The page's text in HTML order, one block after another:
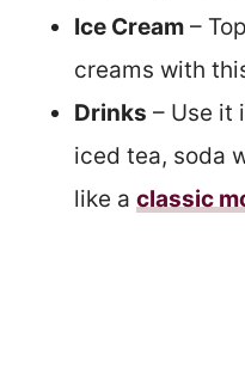
Ice Cream –
creams with
Drinks – Use it
iced tea, soda
like a classic